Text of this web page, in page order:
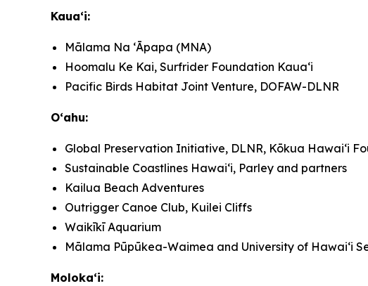
Kauaʻi:
Mālama Na ʻĀpapa (MNA)
Hoomalu Ke Kai, Surfrider Foundation Kauaʻi
Pacific Birds Habitat Joint Venture, DOFAW-DLNR
Oʻahu:
Global Preservation Initiative, DLNR, Kōkua Hawaiʻi
Sustainable Coastlines Hawaiʻi, Parley and partners
Kailua Beach Adventures
Outrigger Canoe Club, Kuilei Cliffs
Waikīkī Aquarium
Mālama Pūpūkea-Waimea and University of Hawaiʻi
Molokaʻi: